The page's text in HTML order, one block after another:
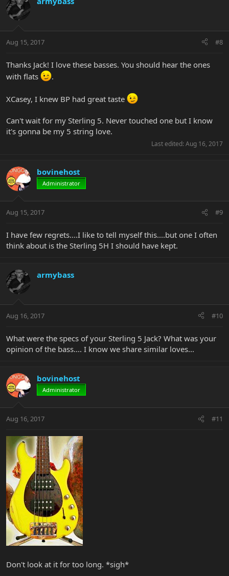
Aug 15, 2017 #8
Thanks Jack! I love these basses. You should hear the ones
with flats
.
XCasey, I knew BP had great taste
Can't wait for my Sterling 5. Never touched one but I know
it's gonna be my 5 string love.
Last edited: Aug 16, 2017
bovinehost
Administrator
Aug 15, 2017 #9
I have few regrets....I like to tell myself this....but one I often
think about is the Sterling 5H I should have kept.
armybass
Aug 16, 2017 #10
What were the specs of your Sterling 5 Jack? What was your
opinion of the bass.... I know we share similar loves...
bovinehost
Administrator
Aug 16, 2017 #11
Don't look at it for too long. *sigh*